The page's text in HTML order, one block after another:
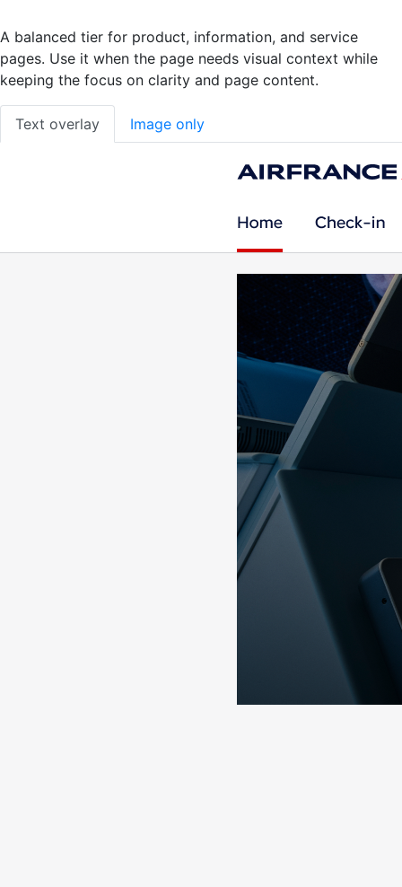
A balanced tier for product, information, and service
pages. Use it when the page needs visual context while
keeping the focus on clarity and page content.
Text overlay Image only